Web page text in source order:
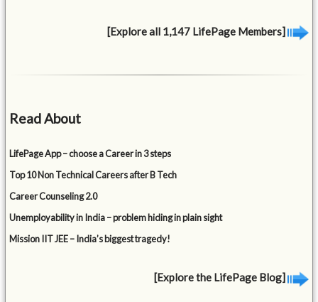
[Explore all 1,147 LifePage Members]
Read About
LifePage App – choose a Career in 3 steps
Top 10 Non Technical Careers after B Tech
Career Counseling 2.0
Unemployability in India – problem hiding in plain sight
Mission IIT JEE – India’s biggest tragedy!
[Explore the LifePage Blog]